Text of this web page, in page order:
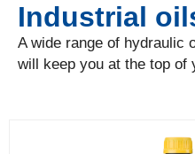
Industrial
A wide range of hydraulic
will keep you at the top of